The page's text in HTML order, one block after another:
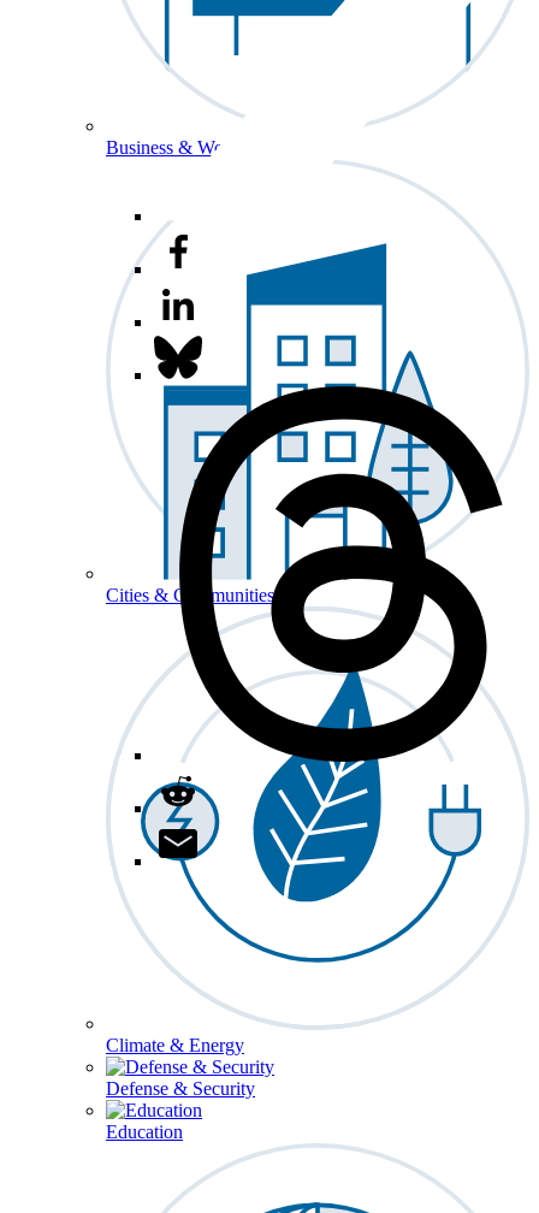
Business & Workforce
Cities & Communities
Climate & Energy
Defense & Security
Education